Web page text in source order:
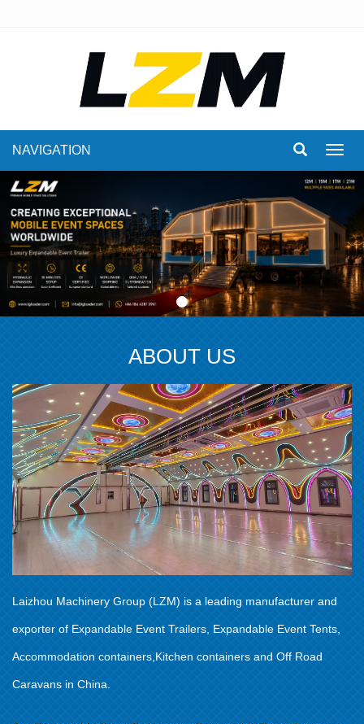
NAVIGATION
ABOUT US
Laizhou Machinery Group (LZM) is a leading manufacturer and
exporter of Expandable Event Trailers, Expandable Event Tents,
Accommodation containers,Kitchen containers and Off Road
Caravans in China.